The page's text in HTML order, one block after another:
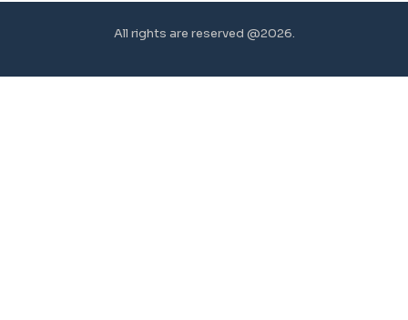
All rights are reserved @2026.